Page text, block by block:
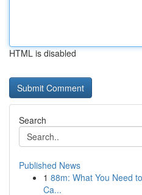
HTML is disabled
Search
Published News
1 88m: What You Need
Ca...